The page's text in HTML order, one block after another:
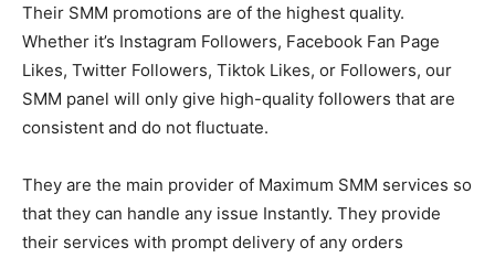
Their SMM promotions are of the highest quality.
Whether it’s Instagram Followers, Facebook Fan Page
Likes, Twitter Followers, Tiktok Likes, or Followers, our
SMM panel will only give high-quality followers that are
consistent and do not fluctuate.
They are the main provider of Maximum SMM services so
that they can handle any issue Instantly. They provide
their services with prompt delivery of any orders